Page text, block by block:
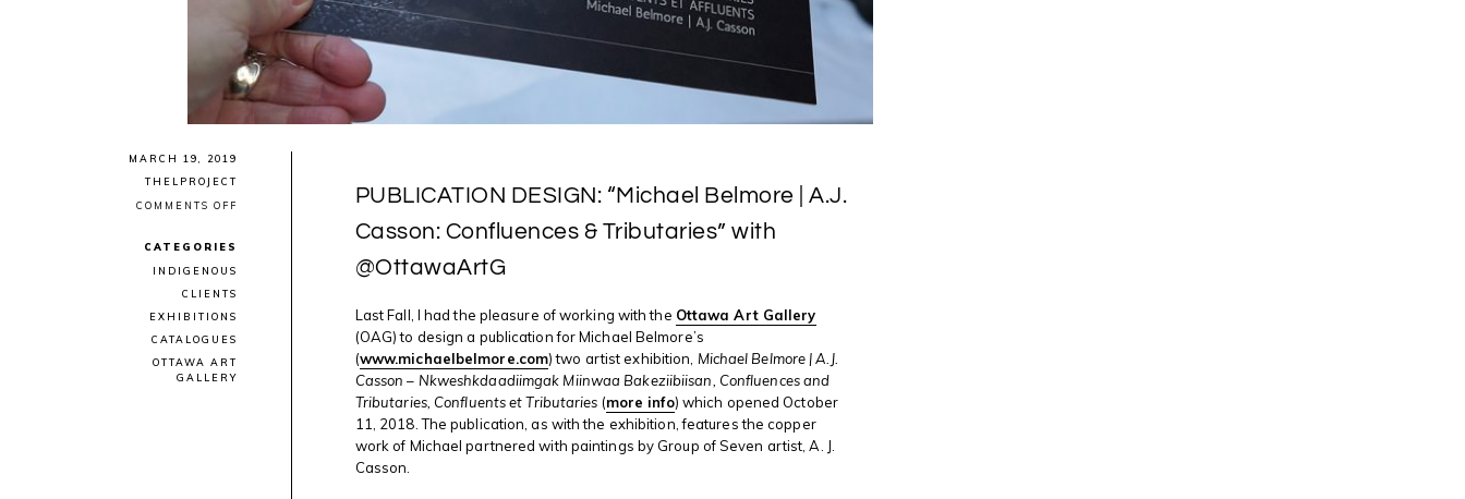
MARCH 19, 2019
THELPROJECT
COMMENTS OFF
CATEGORIES
INDIGENOUS
CLIENTS
EXHIBITIONS
CATALOGUES
OTTAWA ART
GALLERY
PUBLICATION DESIGN: “Michael Belmore | A.J.
Casson: Confluences & Tributaries” with
@OttawaArtG
Last Fall, I had the pleasure of working with the Ottawa Art Gallery
(OAG) to design a publication for Michael Belmore’s
(www.michaelbelmore.com) two artist exhibition, Michael Belmore | A.J.
Casson – Nkweshkdaadiimgak Miinwaa Bakeziibiisan, Confluences and
Tributaries, Confluents et Tributaries (more info) which opened October
11, 2018. The publication, as with the exhibition, features the copper
work of Michael partnered with paintings by Group of Seven artist, A. J.
Casson.